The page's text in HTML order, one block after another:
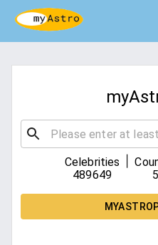
Celebrities
489649